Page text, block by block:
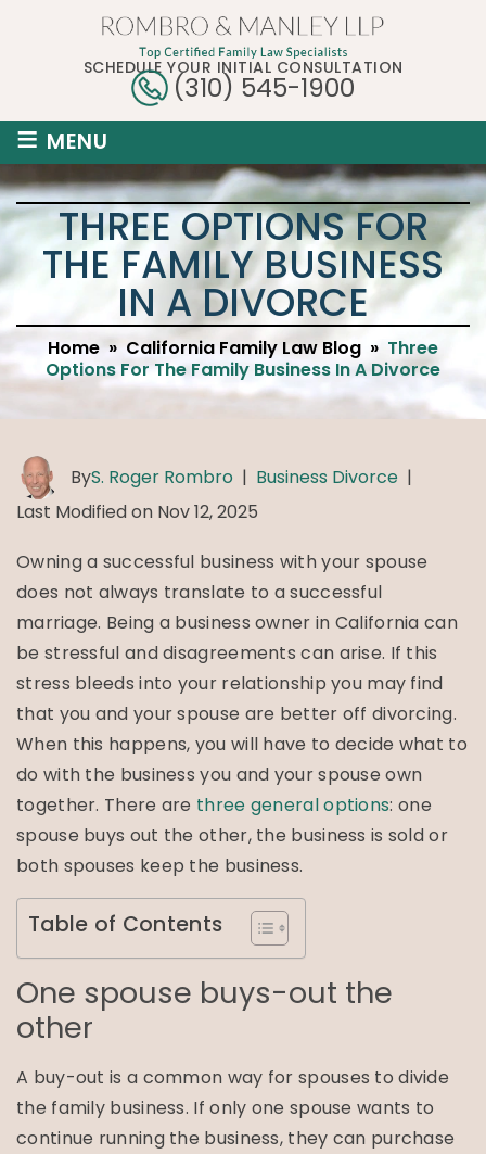
SCHEDULE YOUR INITIAL CONSULTATION
(310) 545-1900
≡ MENU
THREE OPTIONS FOR
THE FAMILY BUSINESS
IN A DIVORCE
Home» California Family Law Blog » Three
Options For The Family Business In A Divorce
ByS. Roger Rombro | Business Divorce |
Last Modified on Nov 12, 2025
Owning a successful business with your spouse
does not always translate to a successful
marriage. Being a business owner in California can
be stressful and disagreements can arise. If this
stress bleeds into your relationship you may find
that you and your spouse are better off divorcing.
When this happens, you will have to decide what to
do with the business you and your spouse own
together. There are three general options: one
spouse buys out the other, the business is sold or
both spouses keep the business.
Table of Contents
One spouse buys-out the
other
A buy-out is a common way for spouses to divide
the family business. If only one spouse wants to
continue running the business, they can purchase